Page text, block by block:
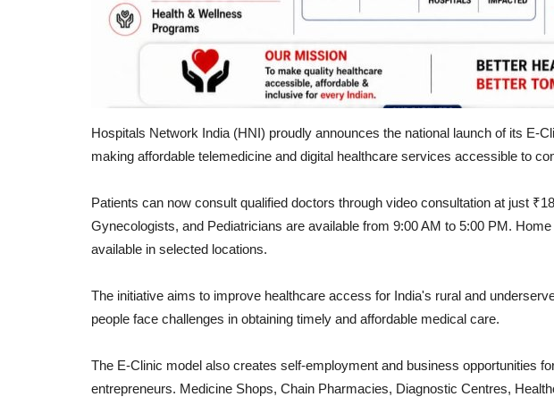
Hospitals Network India (HNI) proudly announces the national launch of its E-
making affordable telemedicine and digital healthcare services accessible to
Patients can now consult qualified doctors through video consultation at just
Gynecologists, and Pediatricians are available from 9:00 AM to 5:00 PM.
available in selected locations.
The initiative aims to improve healthcare access for India's rural and
people face challenges in obtaining timely and affordable medical care.
The E-Clinic model also creates self-employment and business opportunities
entrepreneurs. Medicine Shops, Chain Pharmacies, Diagnostic Centres,